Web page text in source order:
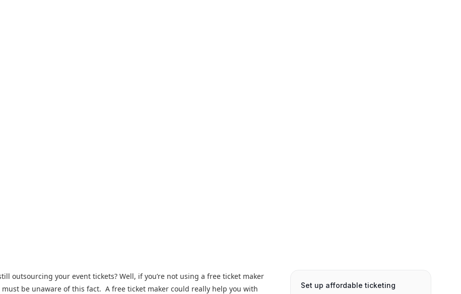
outsourcing your event tickets? Well, if you’re not using a free ticket maker
must be unaware of this fact. A free ticket maker could really help you with
Set up affordable ticketing